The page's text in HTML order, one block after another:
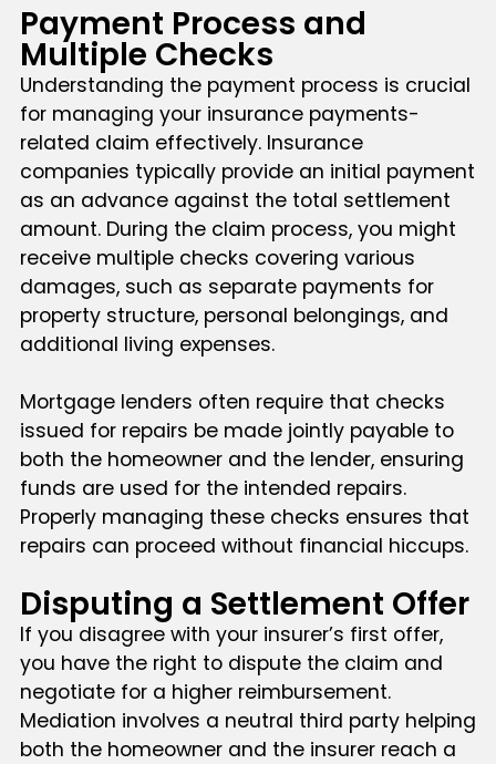
Payment Process and
Multiple Checks
Understanding the payment process is crucial
for managing your insurance payments-
related claim effectively. Insurance
companies typically provide an initial payment
as an advance against the total settlement
amount. During the claim process, you might
receive multiple checks covering various
damages, such as separate payments for
property structure, personal belongings, and
additional living expenses.
Mortgage lenders often require that checks
issued for repairs be made jointly payable to
both the homeowner and the lender, ensuring
funds are used for the intended repairs.
Properly managing these checks ensures that
repairs can proceed without financial hiccups.
Disputing a Settlement Offer
If you disagree with your insurer’s first offer,
you have the right to dispute the claim and
negotiate for a higher reimbursement.
Mediation involves a neutral third party helping
both the homeowner and the insurer reach a